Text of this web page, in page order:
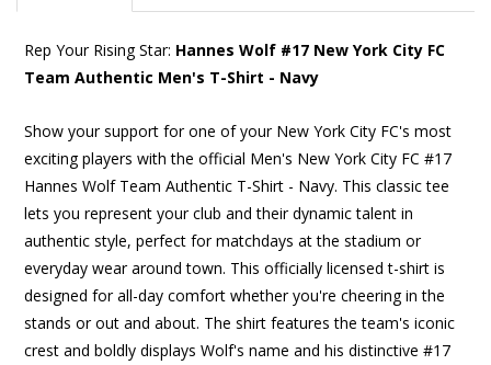
Rep Your Rising Star: Hannes Wolf #17 New York City FC
Team Authentic Men's T-Shirt - Navy
Show your support for one of your New York City FC's most
exciting players with the official Men's New York City FC #17
Hannes Wolf Team Authentic T-Shirt - Navy. This classic tee
lets you represent your club and their dynamic talent in
authentic style, perfect for matchdays at the stadium or
everyday wear around town. This officially licensed t-shirt is
designed for all-day comfort whether you're cheering in the
stands or out and about. The shirt features the team's iconic
crest and boldly displays Wolf's name and his distinctive #17